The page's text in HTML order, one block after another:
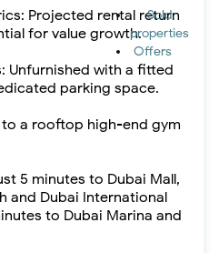
Sold
properties
Offers
Projected rental return
for value growth.
Unfurnished with a fitted
parking space.
a rooftop high-end gym
5 minutes to Dubai Mall,
and Dubai International
to Dubai Marina and